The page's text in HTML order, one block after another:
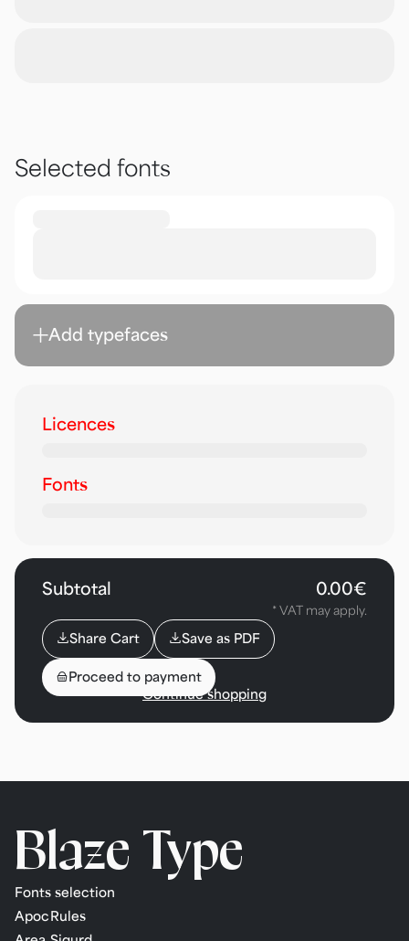
Selected fonts
Add typefaces
Licences
Fonts
Subtotal 0.00€
* VAT may apply.
⌄Share Cart ⌄Save as PDF
🎒Proceed to payment
Continue shopping
Blaze Type
Fonts selection
Apoc Rules